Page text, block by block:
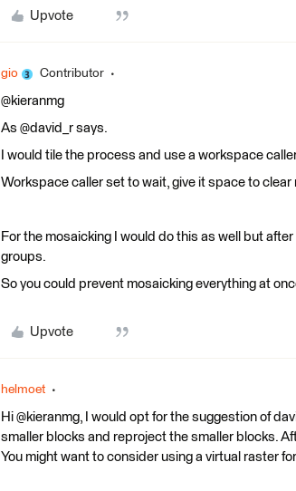
Upvote
gio Contributor
@kieranmg
As @david_r says.
I would tile the process and use a workspace
Workspace caller set to wait, give it space to clear
For the mosaicking I would do this as well but
groups.
So you could prevent mosaicking everything at
Upvote
helmoet
Hi @kieranmg, I would opt for the suggestion of
smaller blocks and reproject the smaller blocks.
You might want to consider using a virtual raster